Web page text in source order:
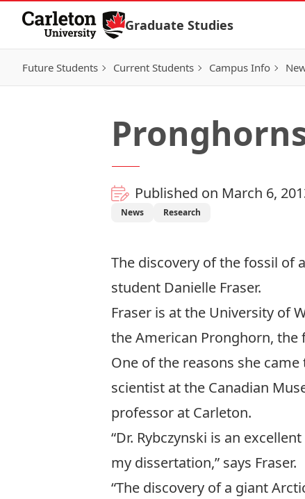
Skip to Content
Graduate Studies
Future Students Current Students Campus Info
Published on March 6,
News Research
The discovery of the fossil of a
student Danielle Fraser.
Fraser is at the University of
the American Pronghorn,
One of the reasons she
scientist at the Canadian
professor at Carleton.
“Dr. Rybczynski is an
my dissertation,” says Fraser.
“The discovery of a giant